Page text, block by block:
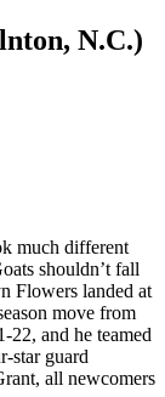
N.C.)
much different
shouldn’t fall
Flowers landed at
move from
and he teamed
star guard
all newcomers